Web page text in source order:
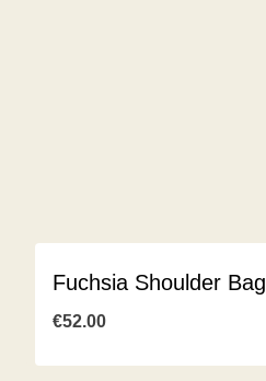
Fuchsia Shoulder Bag
€52.00